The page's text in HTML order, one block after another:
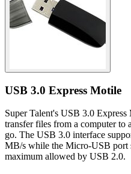
USB 3.0 Express Motile
Super Talent's USB 3.0
transfer files from a computer to
go. The USB 3.0 interface
MB/s while the Micro-USB port
maximum allowed by USB 2.0.